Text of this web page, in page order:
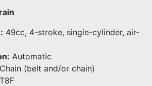
49cc, 4-stroke, single-cylinder, air-
Automatic
Chain (belt and/or chain)
T8F